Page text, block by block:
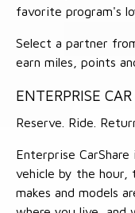
favorite program's
Select a partner
earn miles, points
ENTERPRISE
Reserve. Ride.
Enterprise
vehicle by the
makes and models